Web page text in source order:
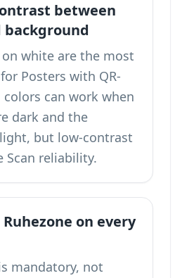
between
background
white are the most
Posters with QR-
colors can work when
dark and the
but low-contrast
Scan reliability.
on every
mandatory, not